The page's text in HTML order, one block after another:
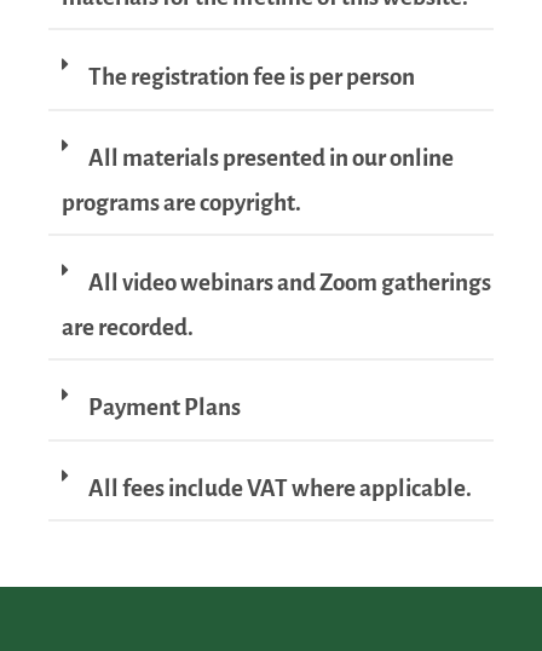
The registration fee is per person
All materials presented in our online
programs are copyright.
All video webinars and Zoom gatherings
are recorded.
Payment Plans
All fees include VAT where applicable.